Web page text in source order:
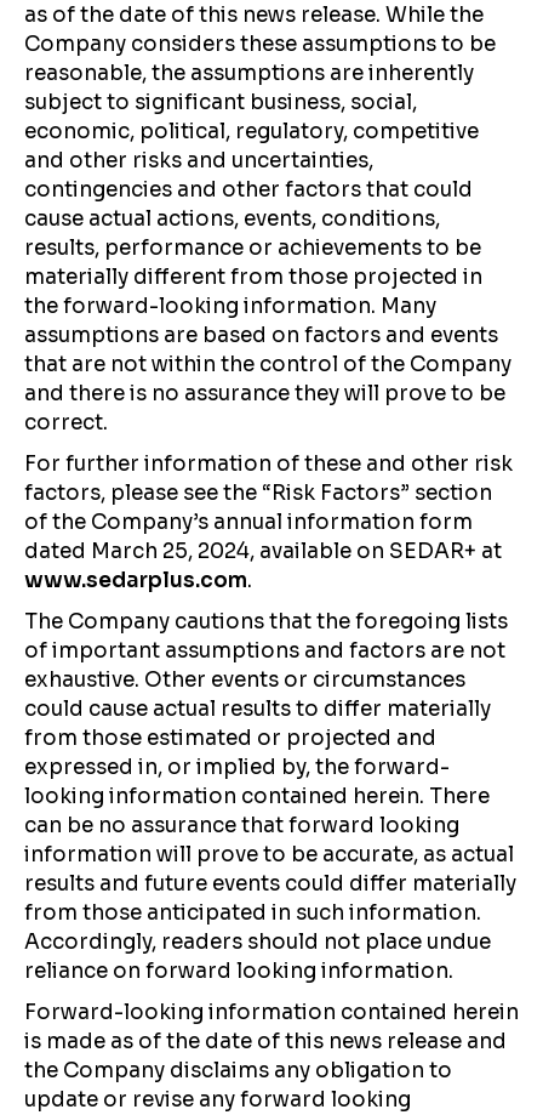
as of the date of this news release. While the
Company considers these assumptions to be
reasonable, the assumptions are inherently
subject to significant business, social,
economic, political, regulatory, competitive
and other risks and uncertainties,
contingencies and other factors that could
cause actual actions, events, conditions,
results, performance or achievements to be
materially different from those projected in
the forward-looking information. Many
assumptions are based on factors and events
that are not within the control of the Company
and there is no assurance they will prove to be
correct.
For further information of these and other risk
factors, please see the “Risk Factors” section
of the Company’s annual information form
dated March 25, 2024, available on SEDAR+ at
www.sedarplus.com.
The Company cautions that the foregoing lists
of important assumptions and factors are not
exhaustive. Other events or circumstances
could cause actual results to differ materially
from those estimated or projected and
expressed in, or implied by, the forward-
looking information contained herein. There
can be no assurance that forward looking
information will prove to be accurate, as actual
results and future events could differ materially
from those anticipated in such information.
Accordingly, readers should not place undue
reliance on forward looking information.
Forward-looking information contained herein
is made as of the date of this news release and
the Company disclaims any obligation to
update or revise any forward looking